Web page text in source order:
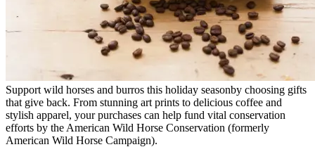
Support wild horses and burros this holiday seasonby choosing gifts
that give back. From stunning art prints to delicious coffee and
stylish apparel, your purchases can help fund vital conservation
efforts by the American Wild Horse Conservation (formerly
American Wild Horse Campaign).